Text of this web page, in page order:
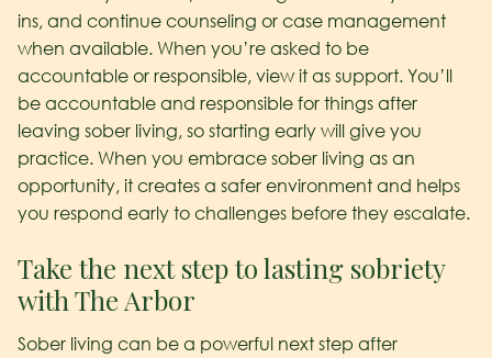
ins, and continue counseling or case management
when available. When you’re asked to be
accountable or responsible, view it as support. You’ll
be accountable and responsible for things after
leaving sober living, so starting early will give you
practice. When you embrace sober living as an
opportunity, it creates a safer environment and helps
you respond early to challenges before they escalate.
Take the next step to lasting sobriety
with The Arbor
Sober living can be a powerful next step after